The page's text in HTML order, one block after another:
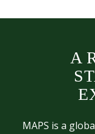
A
MAPS is a